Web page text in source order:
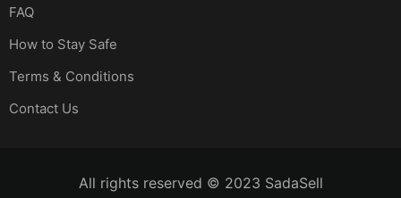
FAQ
How to Stay Safe
Terms & Conditions
Contact Us
All rights reserved © 2023 SadaSell